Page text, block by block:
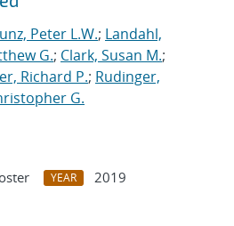
Peter L.W.; Landahl,
G.; Clark, Susan M.;
Richard P.; Rudinger,
G.
YEAR
2019